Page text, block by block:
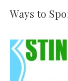
Ways to